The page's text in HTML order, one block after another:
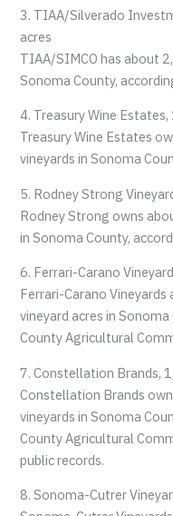
3. TIAA/Silverado
acres
TIAA/SIMCO has about
Sonoma County,
4. Treasury Wine
Treasury Wine Estates
vineyards in Sonoma
5. Rodney Strong
Rodney Strong owns
in Sonoma County,
6. Ferrari-Carano
Ferrari-Carano
vineyard acres in
County Agricultural
7. Constellation Brands,
Constellation Brands
vineyards in Sonoma
County Agricultural
public records.
8. Sonoma-Cutrer